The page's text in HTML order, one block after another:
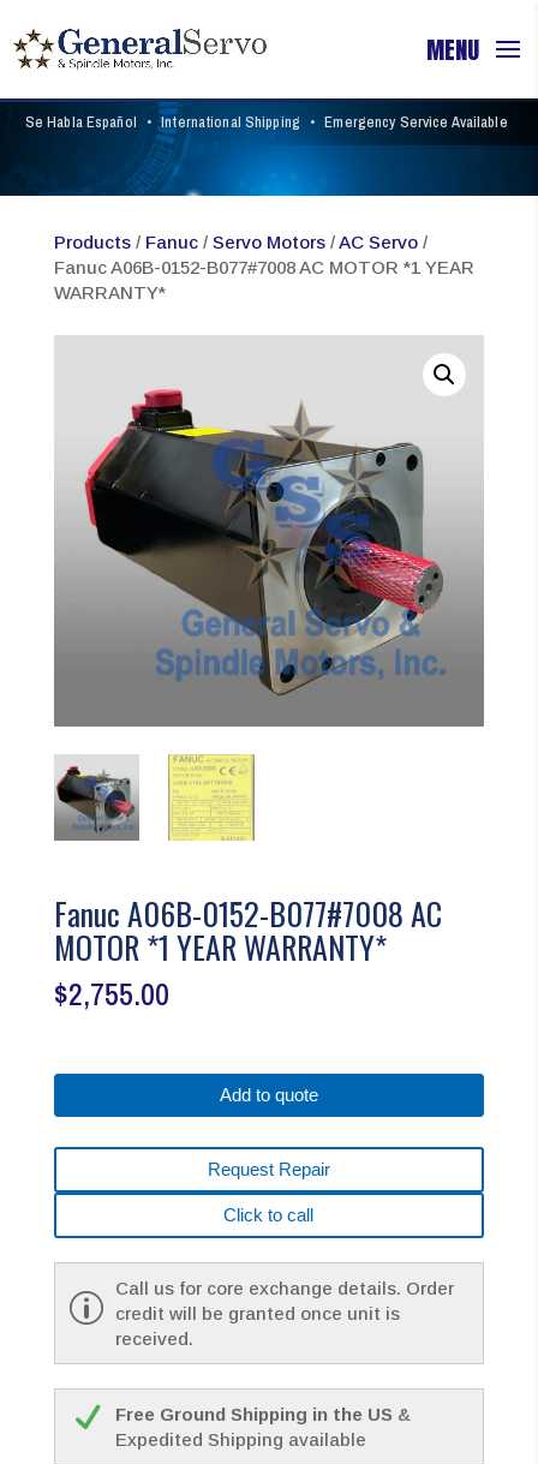
Se Habla Español • International Shipping • Emergency Service Available
Products/ Fanuc/ Servo Motors/AC Servo/
Fanuc A06B-0152-B077#7008 AC MOTOR *1 YEAR
WARRANTY*
Fanuc A06B-0152-B077#7008 AC
MOTOR *1 YEAR WARRANTY*
$2,755.00
Add to quote
Request Repair
Click to call
Call us for core exchange details. Order
credit will be granted once unit is
received.
Free Ground Shipping in the US &
Expedited Shipping available